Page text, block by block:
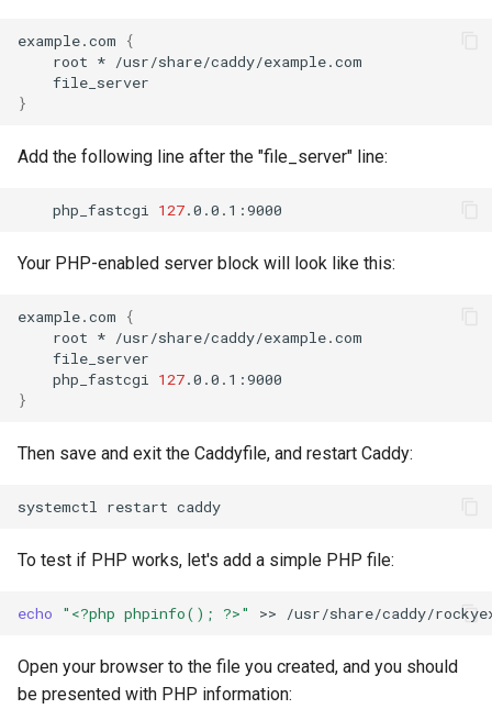
example.com
{
root *
}
Add the following line after the "file_server" line:
php_fastcgi 127
Your PHP-enabled server block will look like this:
example.com
{
root *
php_fastcgi 127
}
Then save and exit the Caddyfile, and restart Caddy:
systemctl restart
To test if PHP works, let's add a simple PHP file:
echo "<?php phpinfo(); ?>" >>
Open your browser to the file you created, and you should
be presented with PHP information: